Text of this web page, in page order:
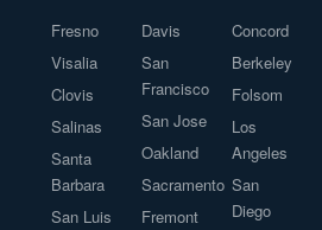
Fresno
Visalia
Clovis
Salinas
Santa
Barbara
San Luis
Davis
San
Francisco
San Jose
Oakland
Sacramento
Fremont
Concord
Berkeley
Folsom
Los
Angeles
San
Diego